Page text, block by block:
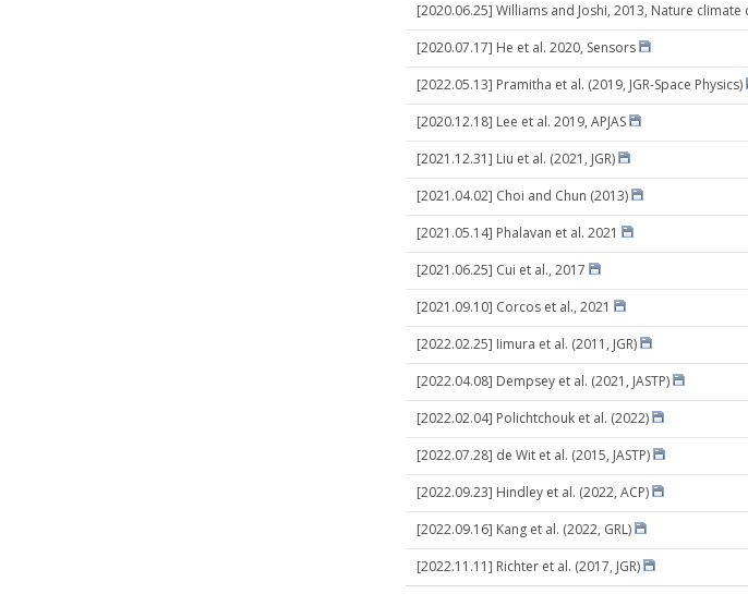
[2020.06.25] Williams and Joshi, 2013, Nature climate
[2020.07.17] He et al. 2020, Sensors
[2022.05.13] Pramitha et al. (2019, JGR-Space Physics)
[2020.12.18] Lee et al. 2019, APJAS
[2021.12.31] Liu et al. (2021, JGR)
[2021.04.02] Choi and Chun (2013)
[2021.05.14] Phalavan et al. 2021
[2021.06.25] Cui et al., 2017
[2021.09.10] Corcos et al., 2021
[2022.02.25] Iimura et al. (2011, JGR)
[2022.04.08] Dempsey et al. (2021, JASTP)
[2022.02.04] Polichtchouk et al. (2022)
[2022.07.28] de Wit et al. (2015, JASTP)
[2022.09.23] Hindley et al. (2022, ACP)
[2022.09.16] Kang et al. (2022, GRL)
[2022.11.11] Richter et al. (2017, JGR)